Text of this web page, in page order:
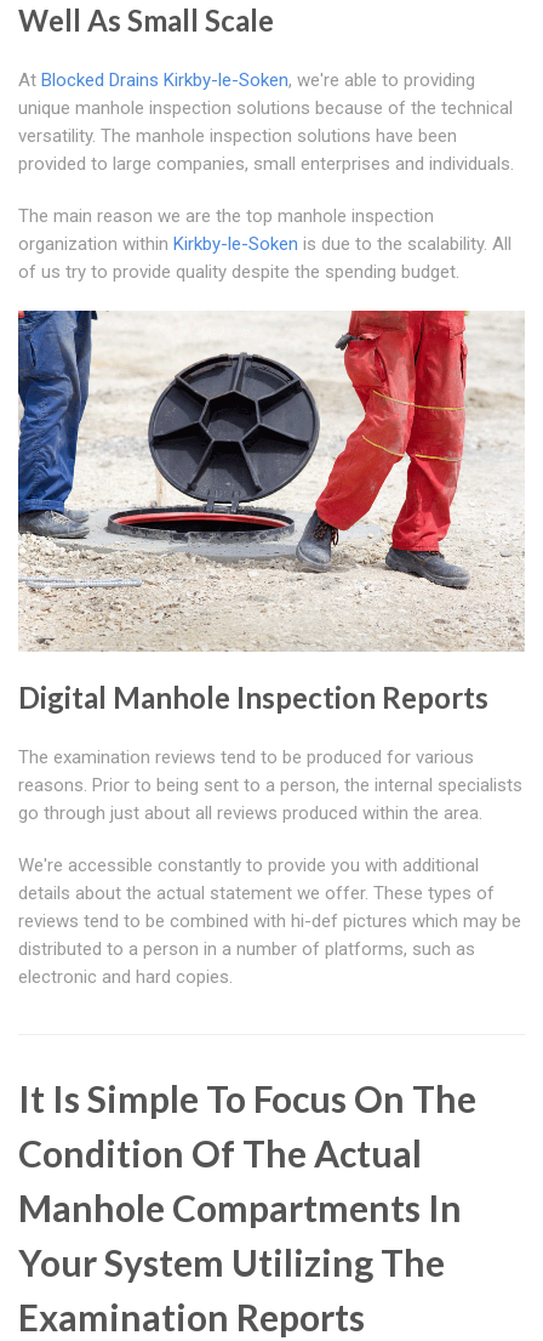
Well As Small Scale
At Blocked Drains Kirkby-le-Soken, we're able to providing
unique manhole inspection solutions because of the technical
versatility. The manhole inspection solutions have been
provided to large companies, small enterprises and individuals.
The main reason we are the top manhole inspection
organization within Kirkby-le-Soken is due to the scalability. All
of us try to provide quality despite the spending budget.
Digital Manhole Inspection Reports
The examination reviews tend to be produced for various
reasons. Prior to being sent to a person, the internal specialists
go through just about all reviews produced within the area.
We're accessible constantly to provide you with additional
details about the actual statement we offer. These types of
reviews tend to be combined with hi-def pictures which may be
distributed to a person in a number of platforms, such as
electronic and hard copies.
It Is Simple To Focus On The
Condition Of The Actual
Manhole Compartments In
Your System Utilizing The
Examination Reports